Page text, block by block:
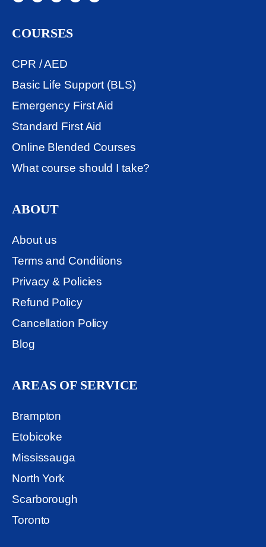
COURSES
CPR / AED
Basic Life Support (BLS)
Emergency First Aid
Standard First Aid
Online Blended Courses
What course should I take?
ABOUT
About us
Terms and Conditions
Privacy & Policies
Refund Policy
Cancellation Policy
Blog
AREAS OF SERVICE
Brampton
Etobicoke
Mississauga
North York
Scarborough
Toronto